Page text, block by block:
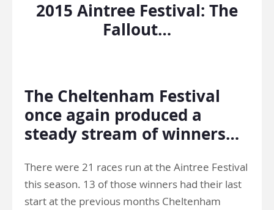
2015 Aintree Festival: The
Fallout…
The Cheltenham Festival
once again produced a
steady stream of winners…
There were 21 races run at the Aintree Festival
this season. 13 of those winners had their last
start at the previous months Cheltenham